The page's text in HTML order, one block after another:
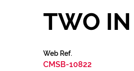
TWO IN
Web Ref.
CMSB-10822